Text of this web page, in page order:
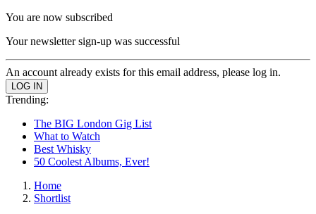
You are now subscribed
Your newsletter sign-up was successful
An account already exists for this email address, please log in.
Trending:
The BIG London Gig List
What to Watch
Best Whisky
50 Coolest Albums, Ever!
Home
Shortlist